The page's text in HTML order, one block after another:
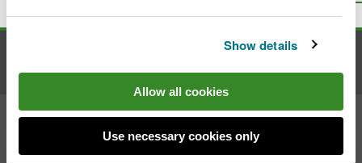
Show details
Allow all cookies
Use necessary cookies only
Join the conversation